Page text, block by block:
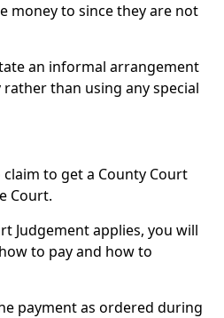
money to since they are not
an informal arrangement
than using any special
to get a County Court
Court.
Judgement applies, you will
to pay and how to
payment as ordered during